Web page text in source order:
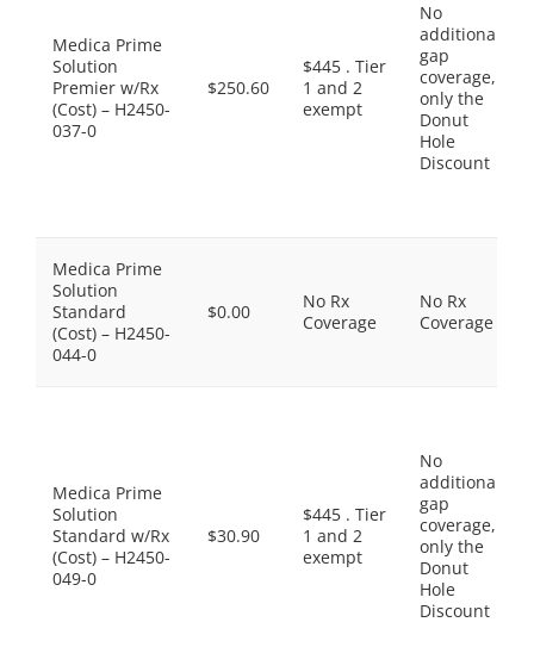
Medica Prime
Solution
Premier w/Rx
(Cost) – H2450-
037-0
$250.60
$445 . Tier
1 and 2
exempt
No
additional
gap
coverage,
only the
Donut
Hole
Discount
Medica Prime
Solution
Standard
(Cost) – H2450-
044-0
$0.00
No Rx
Coverage
No Rx
Coverage
Medica Prime
Solution
Standard w/Rx
(Cost) – H2450-
049-0
$30.90
$445 . Tier
1 and 2
exempt
No
additional
gap
coverage,
only the
Donut
Hole
Discount